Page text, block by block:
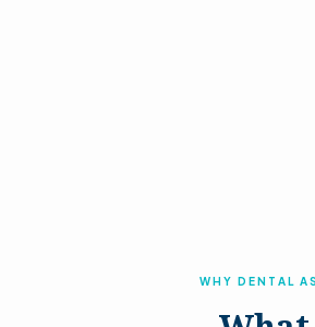
WHY DENTAL